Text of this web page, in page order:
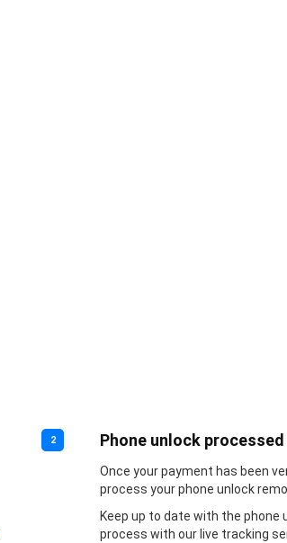
2 Phone unlock processed
Once your payment has been
process your phone unlock
Keep up to date with the phone
process with our live tracking